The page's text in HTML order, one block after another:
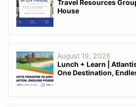
Travel Resources
House
August 19, 2026
Lunch + Learn |
One Destination,